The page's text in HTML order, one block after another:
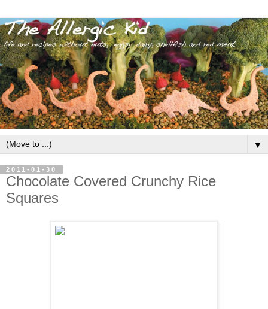
▼
2011-01-30
Chocolate Covered Crunchy Rice
Squares